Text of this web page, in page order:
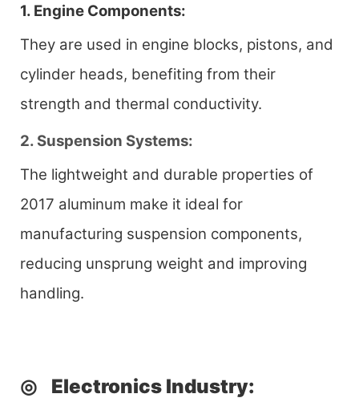
1. Engine Components:
They are used in engine blocks, pistons, and
cylinder heads, benefiting from their
strength and thermal conductivity.
2. Suspension Systems:
The lightweight and durable properties of
2017 aluminum make it ideal for
manufacturing suspension components,
reducing unsprung weight and improving
handling.
◎ Electronics Industry: